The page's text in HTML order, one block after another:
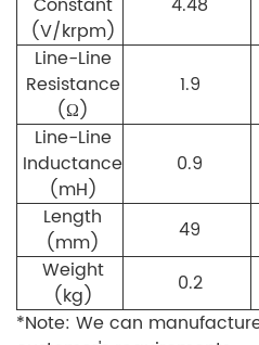
(V/krpm)
Line-Line
Resistance
(Ω)
1.9
Line-Line
Inductance
(mH)
0.9
Length
(mm)
49
Weight
(kg)
0.2
*Note: We can